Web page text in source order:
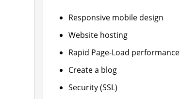
Responsive mobile design
Website hosting
Rapid Page-Load performance
Create a blog
Security (SSL)